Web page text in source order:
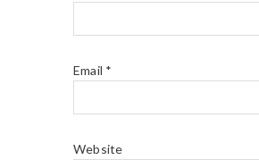
Email *
Website